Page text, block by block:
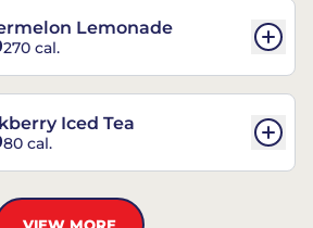
Lemonade
270 cal.
Iced Tea
80 cal.
VIEW MORE